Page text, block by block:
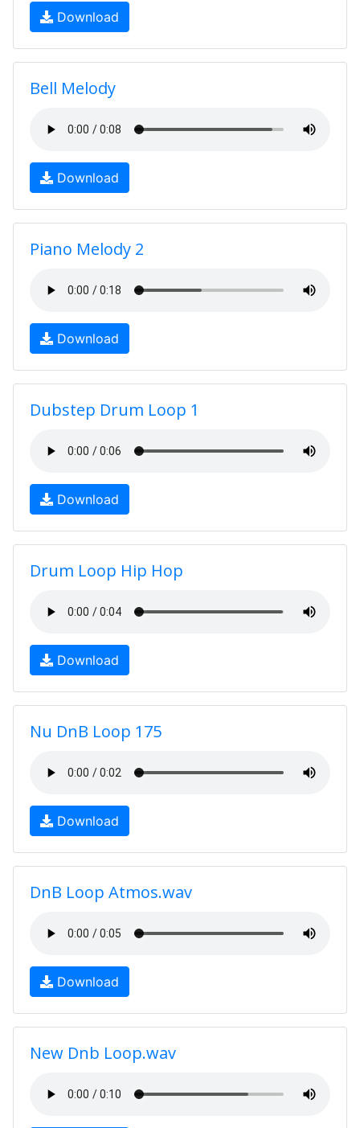
Download
Bell Melody
Download
Piano Melody 2
Download
Dubstep Drum Loop 1
Download
Drum Loop Hip Hop
Download
Nu DnB Loop 175
Download
DnB Loop Atmos.wav
Download
New Dnb Loop.wav